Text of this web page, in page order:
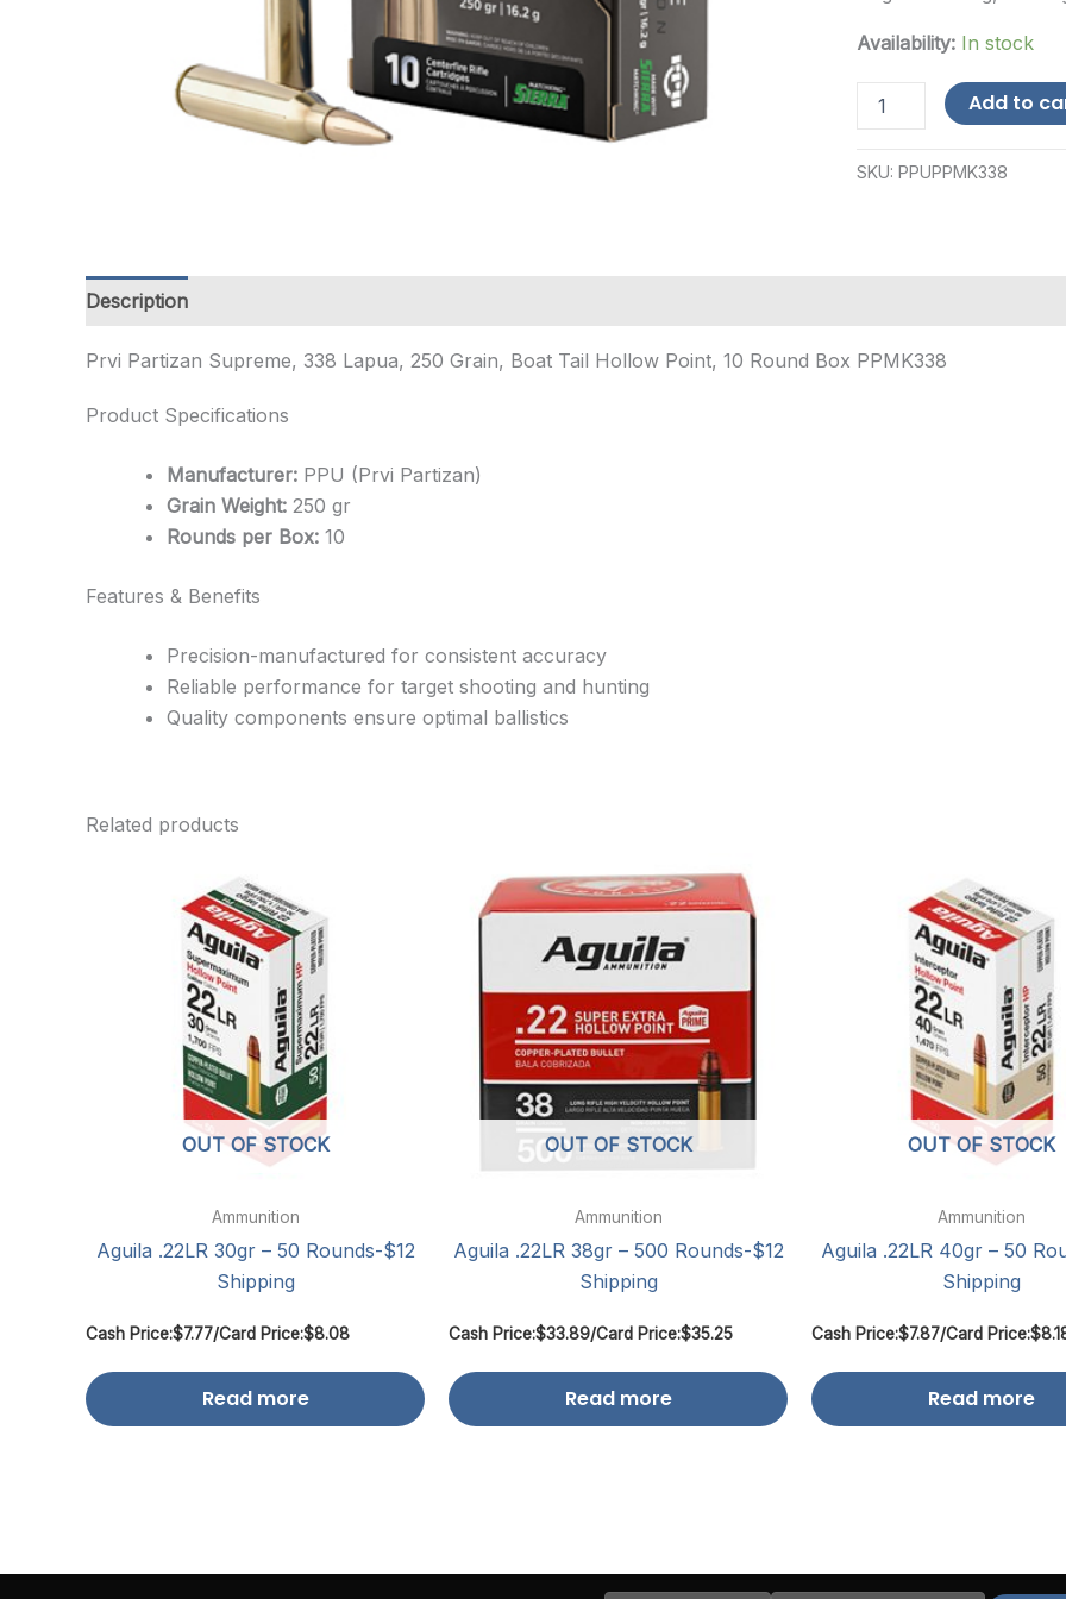
Availability: In stock
(Prvi
.338
quantity
Add to
SKU: PPUPPMK338
Description
Prvi Partizan Supreme, 338 Lapua, 250 Grain, Boat Tail Hollow Point, 10 Round Box PPMK338
Product Specifications
Manufacturer: PPU (Prvi Partizan)
Grain Weight: 250 gr
Rounds per Box: 10
Features & Benefits
Precision-manufactured for consistent accuracy
Reliable performance for target shooting and hunting
Quality components ensure optimal ballistics
Related products
OUT OF STOCK
Ammunition
Aguila .22LR 30gr – 50 Rounds-$12
Shipping
Cash Price:$7.77/Card Price:$8.08
Read more
OUT OF STOCK
Ammunition
Aguila .22LR 38gr – 500 Rounds-$12
Shipping
Cash Price:$33.89/Card Price:$35.25
Read more
OUT OF STOCK
Ammunition
Aguila .22LR 40gr – 50
Shipping
Cash Price:$7.87/Card Price:$
Read more